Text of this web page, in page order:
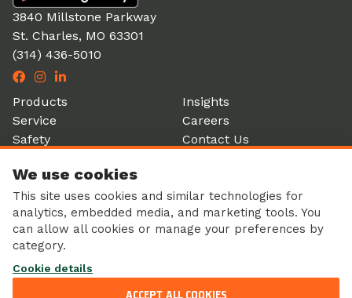
3840 Millstone Parkway
St. Charles, MO 63301
(314) 436-5010
Products
Service
Safety
History
Insights
Careers
Contact Us
Corporate Responsibility
Sustainability
We use cookies
This site uses cookies and similar technologies for
analytics, embedded media, and marketing tools. You
can allow all cookies or manage your preferences by
category.
Cookie details
ACCEPT ALL COOKIES